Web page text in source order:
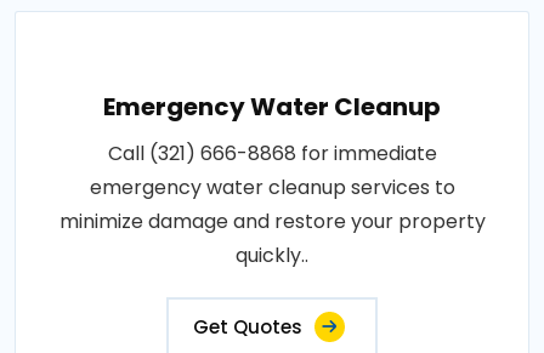
Emergency Water Cleanup
Call (321) 666-8868 for immediate
emergency water cleanup services to
minimize damage and restore your property
quickly..
Get Quotes